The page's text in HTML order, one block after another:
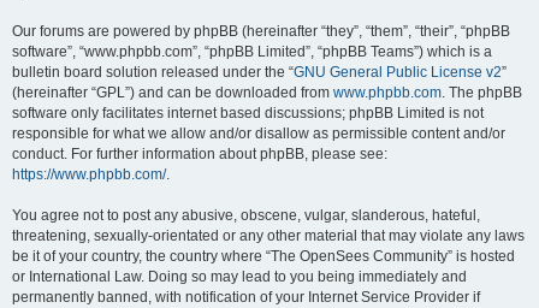
Our forums are powered by phpBB (hereinafter “they”, “them”, “their”, “phpBB
software”, “www.phpbb.com”, “phpBB Limited”, “phpBB Teams”) which is a
bulletin board solution released under the “GNU General Public License v2”
(hereinafter “GPL”) and can be downloaded from www.phpbb.com. The phpBB
software only facilitates internet based discussions; phpBB Limited is not
responsible for what we allow and/or disallow as permissible content and/or
conduct. For further information about phpBB, please see:
https://www.phpbb.com/.
You agree not to post any abusive, obscene, vulgar, slanderous, hateful,
threatening, sexually-orientated or any other material that may violate any laws
be it of your country, the country where “The OpenSees Community” is hosted
or International Law. Doing so may lead to you being immediately and
permanently banned, with notification of your Internet Service Provider if